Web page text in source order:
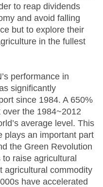
to reap dividends
and avoid falling
but to explore their
in the fullest
performance in
significantly
since 1984. A 650%
the 1984~2012
average level. This
plays an important part
the Green Revolution
raise agricultural
agricultural commodity
have accelerated